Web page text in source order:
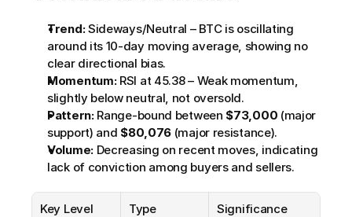
Trend: Sideways/Neutral – BTC is oscillating
around its 10-day moving average, showing no
clear directional bias.
Momentum: RSI at 45.38 – Weak momentum,
slightly below neutral, not oversold.
Pattern: Range-bound between $73,000 (major
support) and $80,076 (major resistance).
Volume: Decreasing on recent moves, indicating
lack of conviction among buyers and sellers.
Key Level Type Significance